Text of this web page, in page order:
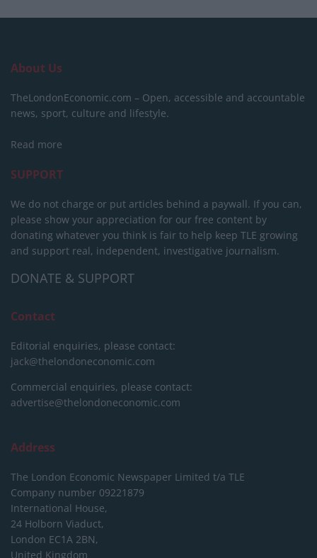
About Us
TheLondonEconomic.com – Open, accessible and accountable
news, sport, culture and lifestyle.
Read more
SUPPORT
We do not charge or put articles behind a paywall. If you can,
please show your appreciation for our free content by
donating whatever you think is fair to help keep TLE growing
and support real, independent, investigative journalism.
DONATE & SUPPORT
Contact
Editorial enquiries, please contact:
jack@thelondoneconomic.com
Commercial enquiries, please contact:
advertise@thelondoneconomic.com
Address
The London Economic Newspaper Limited t/a TLE
Company number 09221879
International House,
24 Holborn Viaduct,
London EC1A 2BN,
United Kingdom